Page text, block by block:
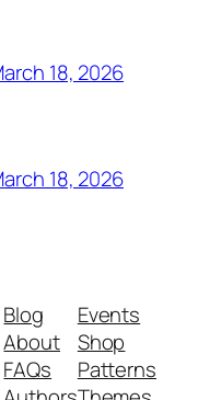
18, 2026
18, 2026
Blog
About
FAQs
Events
Shop
Patterns